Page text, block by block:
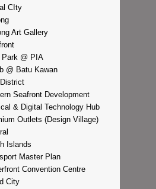
CIty
Art Gallery
@ PIA
@ Batu Kawan
Seafront Development
& Digital Technology Hub
Outlets (Design Village)
Islands
Master Plan
Convention Centre
City